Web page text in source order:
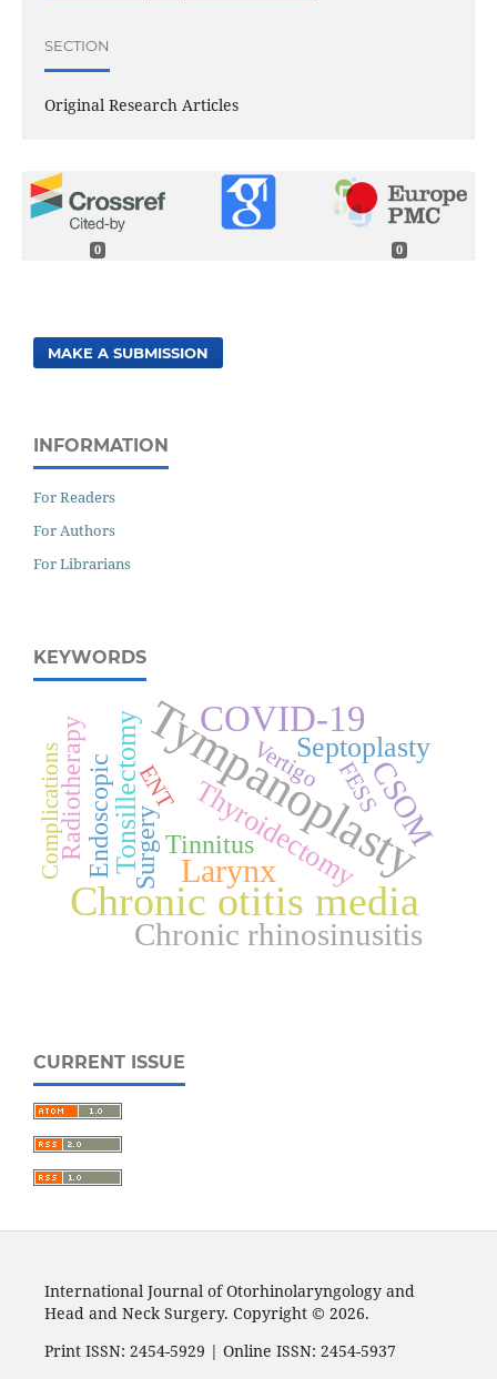
SECTION
Original Research Articles
0 0
MAKE A SUBMISSION
INFORMATION
For Readers
For Authors
For Librarians
KEYWORDS
Tympanoplasty
Chronic otitis media
COVID-19
Larynx
CSOM
Chronic rhinosinusitis
Tonsillectomy Thyroidectomy
Septoplasty
Tinnitus
Endoscopic
Radiotherapy Surgery
Complications ENT FESS
Vertigo
CURRENT ISSUE
International Journal of Otorhinolaryngology and
Head and Neck Surgery. Copyright © 2026.
Print ISSN: 2454-5929 | Online ISSN: 2454-5937